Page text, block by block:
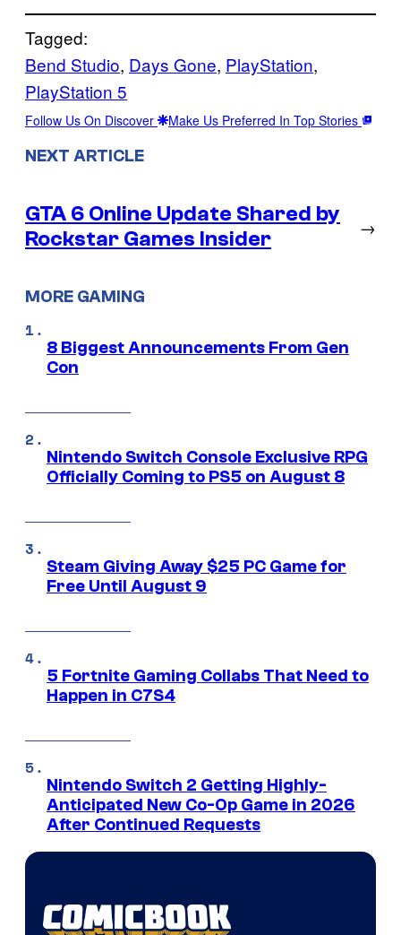
Tagged:
Bend Studio, Days Gone, PlayStation
PlayStation 5
Follow Us On Discover Make Us Preferred In Top Stories
NEXT ARTICLE
GTA 6 Online Update Shared by
Rockstar Games Insider
→
MORE GAMING
8 Biggest Announcements From Gen
Con
Nintendo Switch Console Exclusive RPG
Officially Coming to PS5 on August 8
Steam Giving Away $25 PC Game for
Free Until August 9
5 Fortnite Gaming Collabs That Need to
Happen in C7S4
Nintendo Switch 2 Getting Highly-
Anticipated New Co-Op Game in 2026
After Continued Requests